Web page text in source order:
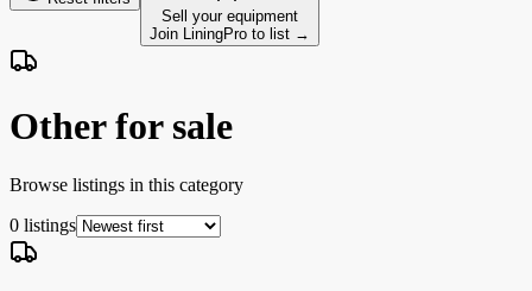
Sell your equipment
Join LiningPro to list →
Other for sale
Browse listings in this category
0 listings